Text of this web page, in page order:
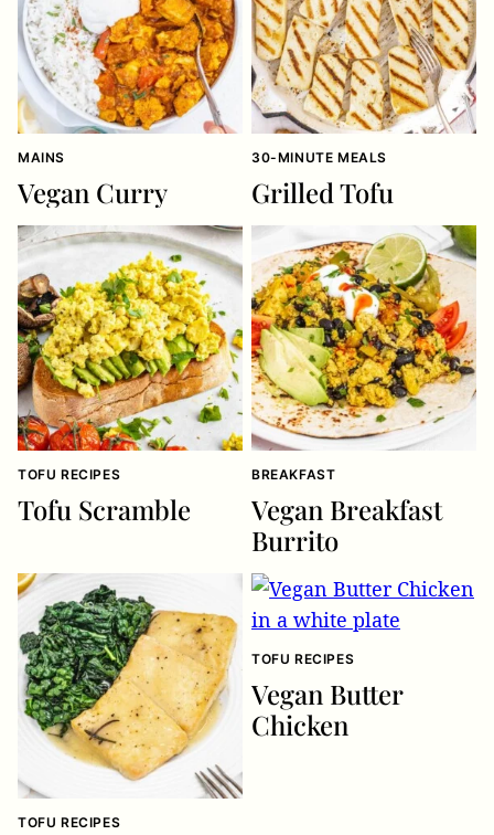
MAINS
Vegan Curry
30-MINUTE MEALS
Grilled Tofu
TOFU RECIPES
Tofu Scramble
BREAKFAST
Vegan Breakfast
Burrito
TOFU RECIPES
TOFU RECIPES
Vegan Butter
Chicken